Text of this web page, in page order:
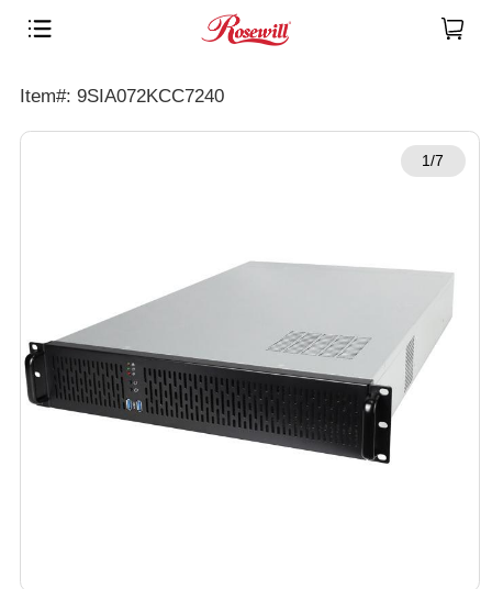
Item#: 9SIA072KCC7240
1/7